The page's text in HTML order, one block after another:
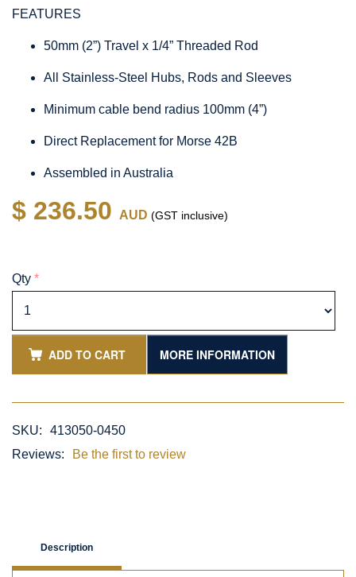
FEATURES
50mm (2”) Travel x 1/4” Threaded Rod
All Stainless-Steel Hubs, Rods and Sleeves
Minimum cable bend radius 100mm (4”)
Direct Replacement for Morse 42B
Assembled in Australia
$ 236.50 AUD (GST inclusive)
Qty *
ADD TO CART MORE INFORMATION
SKU:
413050-0450
Reviews:
Be the first to review
Description